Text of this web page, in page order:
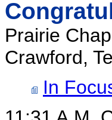
Prairie
Crawford,
In